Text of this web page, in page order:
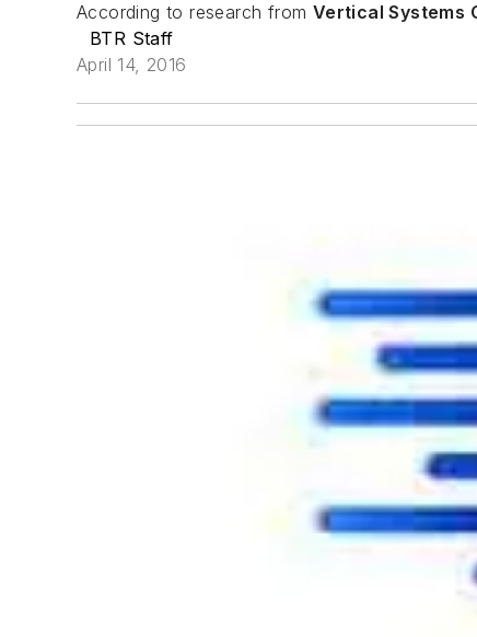
According to research from Vertical Systems
BTR Staff
April 14, 2016